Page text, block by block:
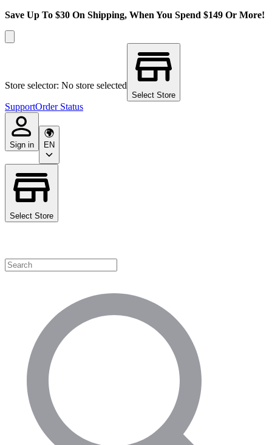
Save Up To $30 On Shipping, When You Spend $149 Or More!
Store selector: No store selected
Select Store
SupportOrder Status
Sign in EN
Select Store